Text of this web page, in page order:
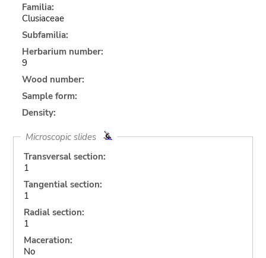
Familia:
Clusiaceae
Subfamilia:
Herbarium number:
9
Wood number:
Sample form:
Density:
Microscopic slides
Transversal section:
1
Tangential section:
1
Radial section:
1
Maceration:
No